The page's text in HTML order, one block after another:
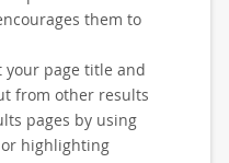
them to
your page title and
from other results
pages by using
highlighting